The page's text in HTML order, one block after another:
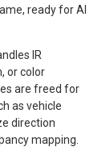
ready for AI
IR
or color
are freed for
as vehicle
direction
mapping.